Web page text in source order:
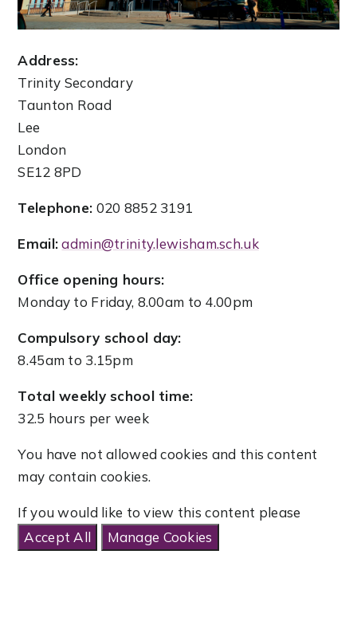
Address:
Trinity Secondary
Taunton Road
Lee
London
SE12 8PD
Telephone: 020 8852 3191
Email: admin@trinity.lewisham.sch.uk
Office opening hours:
Monday to Friday, 8.00am to 4.00pm
Compulsory school day:
8.45am to 3.15pm
Total weekly school time:
32.5 hours per week
You have not allowed cookies and this content
may contain cookies.
If you would like to view this content please
Accept All
Manage Cookies